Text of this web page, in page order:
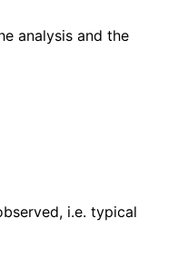
analysis and the
i.e. typical